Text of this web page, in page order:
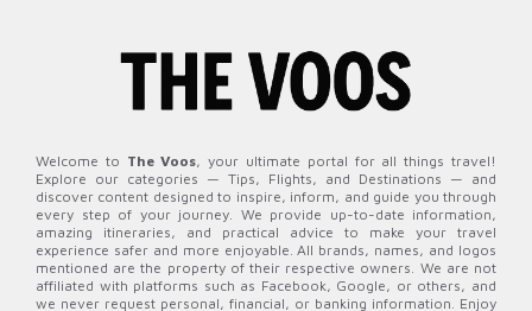
Welcome to The Voos, your ultimate portal for all things travel!
Explore our categories — Tips, Flights, and Destinations — and
discover content designed to inspire, inform, and guide you through
every step of your journey. We provide up-to-date information,
amazing itineraries, and practical advice to make your travel
experience safer and more enjoyable. All brands, names, and logos
mentioned are the property of their respective owners. We are not
affiliated with platforms such as Facebook, Google, or others, and
we never request personal, financial, or banking information. Enjoy